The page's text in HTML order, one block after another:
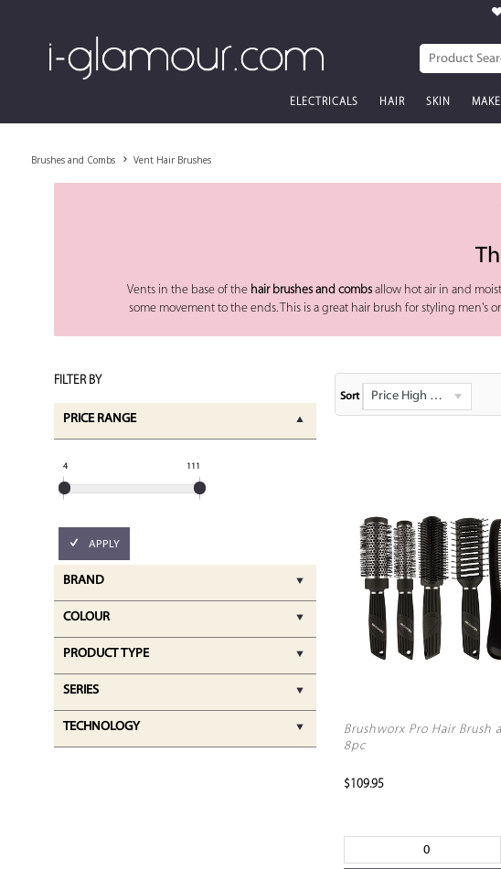
ELECTRICALS HAIR SKIN
Brushes and Combs Vent Hair Brushes
Vents in the base of the hair brushes and combs allow hot air in and
some movement to the ends. This is a great hair brush for styling
Sort Price High - Low
FILTER BY
PRICE RANGE
4 111
APPLY
BRAND
COLOUR
PRODUCT TYPE
SERIES
TECHNOLOGY
Brushworx Pro Hair Brush
8pc
$109.95